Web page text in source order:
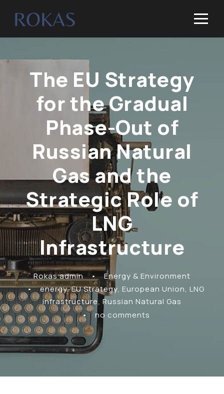
The EU Strategy
for the Gradual
Phase-Out of
Russian Natural
Gas and the
Strategic Role of
LNG
Infrastructure
Rokas admin •
Energy & Environment
•
energy,EU Strategy, European Union, LNG
infrastructure, Russian Natural Gas
•
no comments